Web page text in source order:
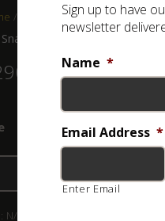
/ Clothing/ ASI Snakes
of Africa Ladies Tank
N/A
Sign up to have
newsletter
Name *
Email Address *
Enter Email